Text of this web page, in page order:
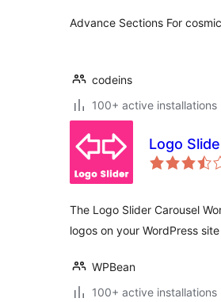
Advance Sections For
codeins
100+ active installations
Logo
The Logo Slider Carousel
logos on your WordPress
WPBean
100+ active installations